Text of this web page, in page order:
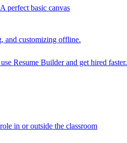
perfect basic canvas
and customizing offline.
Resume Builder and get hired faster.
in or outside the classroom